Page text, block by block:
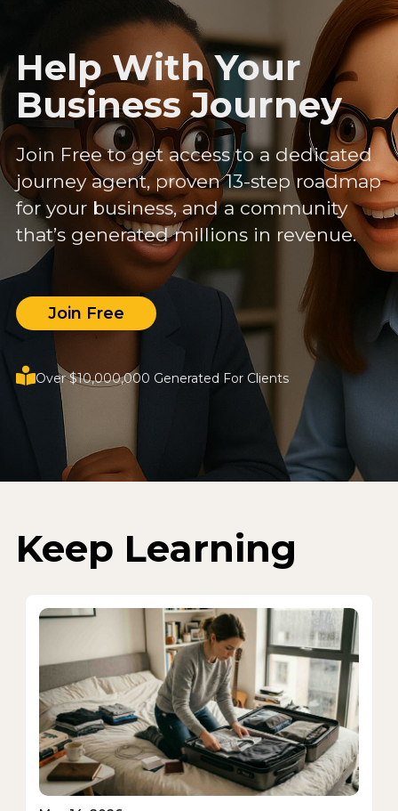
Help With Your
Business Journey
Join Free to get access to a dedicated
journey agent, proven 13-step roadmap
for your business, and a community
that’s generated millions in revenue.
Join Free
Over $10,000,000 Generated For Clients
Keep Learning